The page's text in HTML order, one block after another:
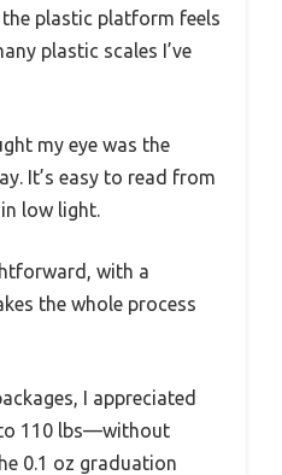
plastic platform feels
plastic scales I’ve
my eye was the
It’s easy to read from
low light.
with a
the whole process
I appreciated
110 lbs—without
0.1 oz graduation